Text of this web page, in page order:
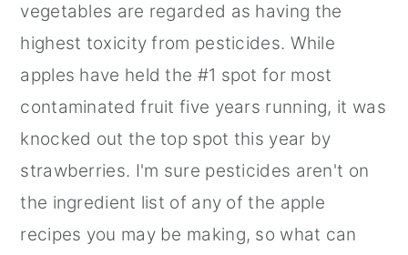
vegetables are regarded as having the
highest toxicity from pesticides. While
apples have held the #1 spot for most
contaminated fruit five years running, it was
knocked out the top spot this year by
strawberries. I'm sure pesticides aren't on
the ingredient list of any of the apple
recipes you may be making, so what can